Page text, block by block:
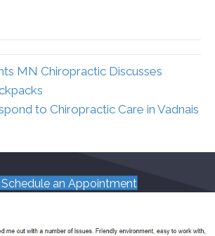
MN Chiropractic Discusses
to Chiropractic Care in Vadnais
Schedule an Appointment